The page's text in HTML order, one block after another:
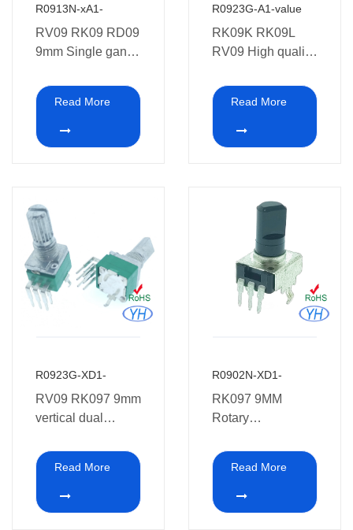
R0913N-xA1-
RV09 RK09 RD09
9mm Single gang
Potentiometer with
Bracket
Read More
R0923G-A1-value
RK09K RK09L
RV09 High quality
potentiometer 6
pins dual gang
9MM Rotary
Potentiometer with
Read More
R0923G-XD1-
RV09 RK097 9mm
vertical dual
20K 50K 100K
250K 500K 1M
with Metel shafts
Read More
R0902N-XD1-
RK097 9MM
Rotary
4.5mm Tube and
plastic shaft
Read More